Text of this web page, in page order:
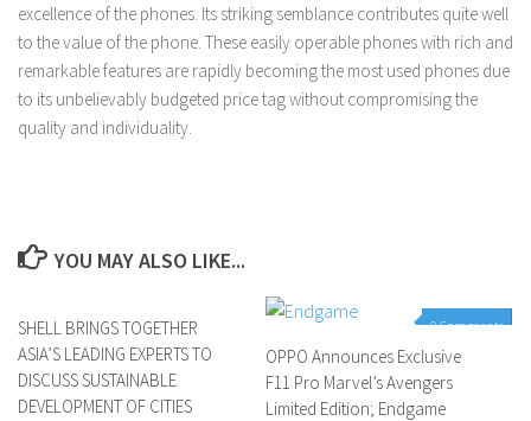
excellence of the phones. Its striking semblance contributes quite well
to the value of the phone. These easily operable phones with rich and
remarkable features are rapidly becoming the most used phones due
to its unbelievably budgeted price tag without compromising the
quality and individuality.
YOU MAY ALSO LIKE...
0 Comments
SHELL BRINGS TOGETHER
ASIA’S LEADING EXPERTS TO
DISCUSS SUSTAINABLE
DEVELOPMENT OF CITIES
0 Comments
OPPO Announces Exclusive
F11 Pro Marvel’s Avengers
Limited Edition; Endgame